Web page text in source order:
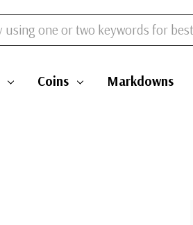
Coins Markdowns